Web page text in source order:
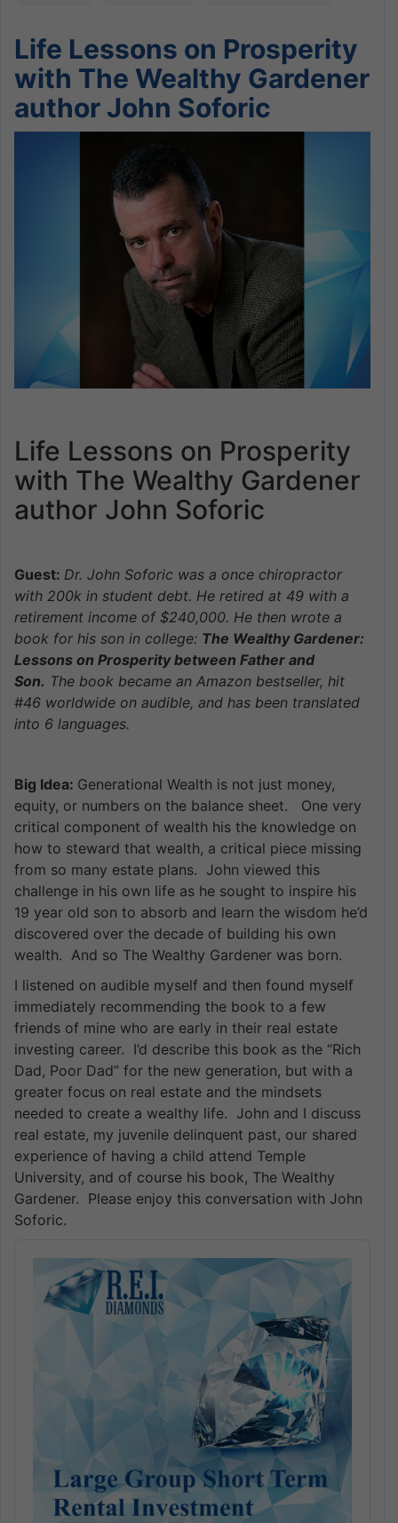
Life Lessons on Prosperity
with The Wealthy Gardener
author John Soforic
Life Lessons on Prosperity
with The Wealthy Gardener
author John Soforic
Guest: Dr. John Soforic was a once chiropractor
with 200k in student debt. He retired at 49 with a
retirement income of $240,000. He then wrote a
book for his son in college: The Wealthy Gardener:
Lessons on Prosperity between Father and
Son. The book became an Amazon bestseller, hit
#46 worldwide on audible, and has been translated
into 6 languages.
Big Idea: Generational Wealth is not just money,
equity, or numbers on the balance sheet. One very
critical component of wealth his the knowledge on
how to steward that wealth, a critical piece missing
from so many estate plans. John viewed this
challenge in his own life as he sought to inspire his
19 year old son to absorb and learn the wisdom he’d
discovered over the decade of building his own
wealth. And so The Wealthy Gardener was born.
I listened on audible myself and then found myself
immediately recommending the book to a few
friends of mine who are early in their real estate
investing career. I’d describe this book as the “Rich
Dad, Poor Dad” for the new generation, but with a
greater focus on real estate and the mindsets
needed to create a wealthy life. John and I discuss
real estate, my juvenile delinquent past, our shared
experience of having a child attend Temple
University, and of course his book, The Wealthy
Gardener. Please enjoy this conversation with John
Soforic.